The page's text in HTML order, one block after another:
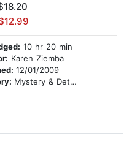
10 hr 20 min
Karen Ziemba
12/01/2009
Mystery & Detective